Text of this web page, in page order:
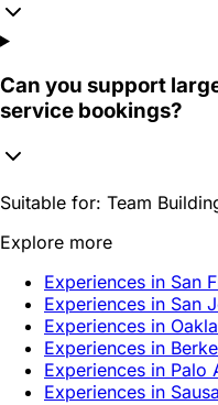
Can you support
service bookings?
Suitable for: Team
Explore more
Experiences in San
Experiences in San
Experiences in
Experiences in
Experiences in Palo
Experiences in